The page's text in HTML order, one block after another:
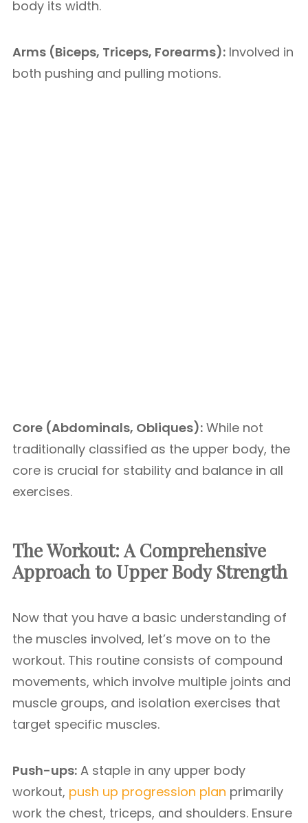
body its width.
Arms (Biceps, Triceps, Forearms): Involved in
both pushing and pulling motions.
Core (Abdominals, Obliques): While not
traditionally classified as the upper body, the
core is crucial for stability and balance in all
exercises.
The Workout: A Comprehensive
Approach to Upper Body Strength
Now that you have a basic understanding of
the muscles involved, let’s move on to the
workout. This routine consists of compound
movements, which involve multiple joints and
muscle groups, and isolation exercises that
target specific muscles.
Push-ups: A staple in any upper body
workout, push up progression plan primarily
work the chest, triceps, and shoulders. Ensure